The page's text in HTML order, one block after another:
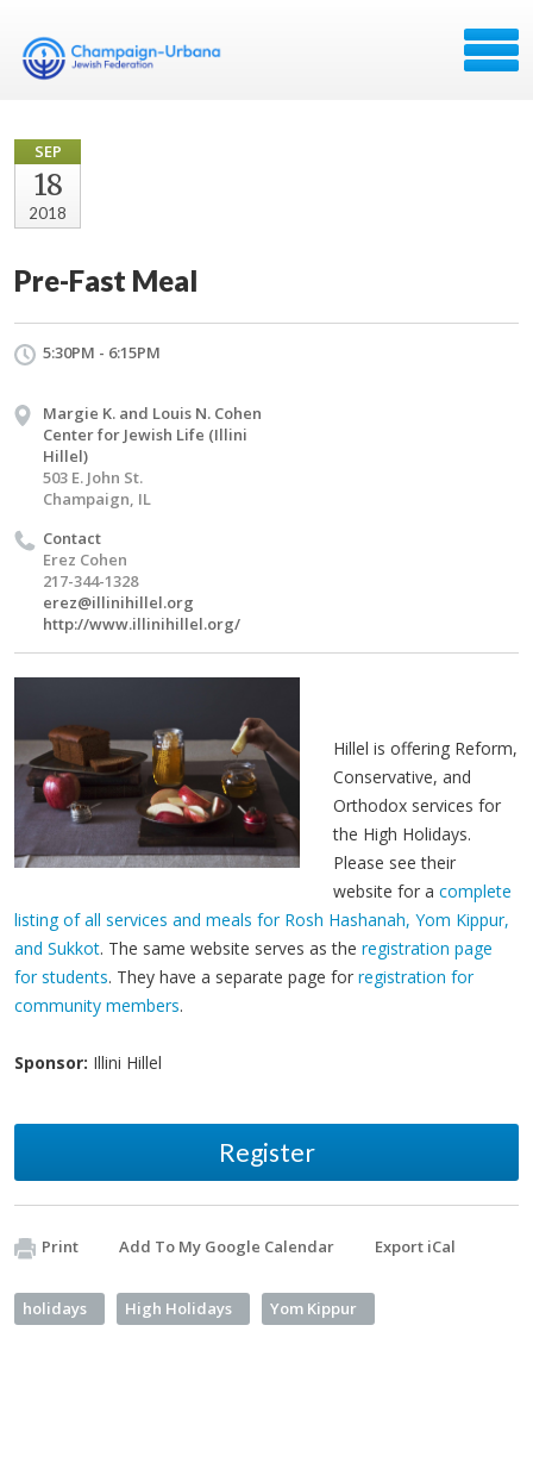
SEP
18
2018
Pre-Fast Meal
5:30PM - 6:15PM
Margie K. and Louis N. Cohen
Center for Jewish Life (Illini
Hillel)
503 E. John St.
Champaign, IL
Contact
Erez Cohen
217-344-1328
erez@illinihillel.org
http://www.illinihillel.org/
Hillel is offering Reform,
Conservative, and
Orthodox services for
the High Holidays.
Please see their
website for a complete
listing of all services and meals for Rosh Hashanah, Yom Kippur,
and Sukkot. The same website serves as the registration page
for students. They have a separate page for registration for
community members.
Sponsor: Illini Hillel
Register
Print Add To My Google Calendar Export iCal
holidays High Holidays Yom Kippur